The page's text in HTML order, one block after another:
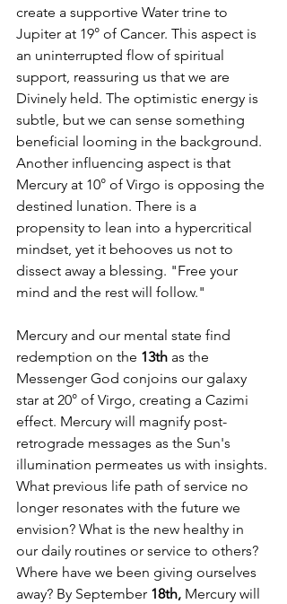
create a supportive Water trine to
Jupiter at 19° of Cancer. This aspect is
an uninterrupted flow of spiritual
support, reassuring us that we are
Divinely held. The optimistic energy is
subtle, but we can sense something
beneficial looming in the background.
Another influencing aspect is that
Mercury at 10° of Virgo is opposing the
destined lunation. There is a
propensity to lean into a hypercritical
mindset, yet it behooves us not to
dissect away a blessing. "Free your
mind and the rest will follow."
Mercury and our mental state find
redemption on the 13th as the
Messenger God conjoins our galaxy
star at 20° of Virgo, creating a Cazimi
effect. Mercury will magnify post-
retrograde messages as the Sun's
illumination permeates us with insights.
What previous life path of service no
longer resonates with the future we
envision? What is the new healthy in
our daily routines or service to others?
Where have we been giving ourselves
away? By September 18th, Mercury will